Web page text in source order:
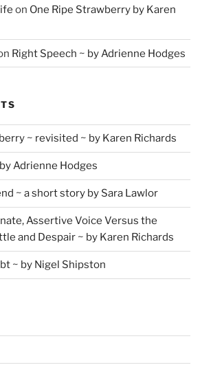
on One Ripe Strawberry by Karen
Right Speech ~ by Adrienne Hodges
~ revisited ~ by Karen Richards
Adrienne Hodges
~ a short story by Sara Lawlor
Assertive Voice Versus the
and Despair ~ by Karen Richards
~ by Nigel Shipston